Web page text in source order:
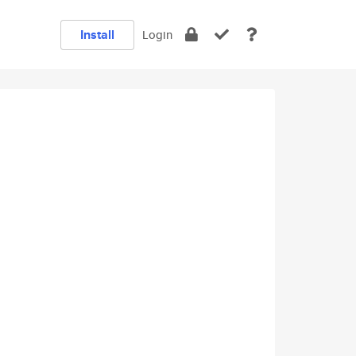
Install Login